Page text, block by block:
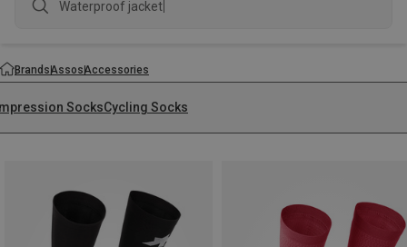
Waterproof jacket
BrandsAssosAccessories
SocksCycling Socks